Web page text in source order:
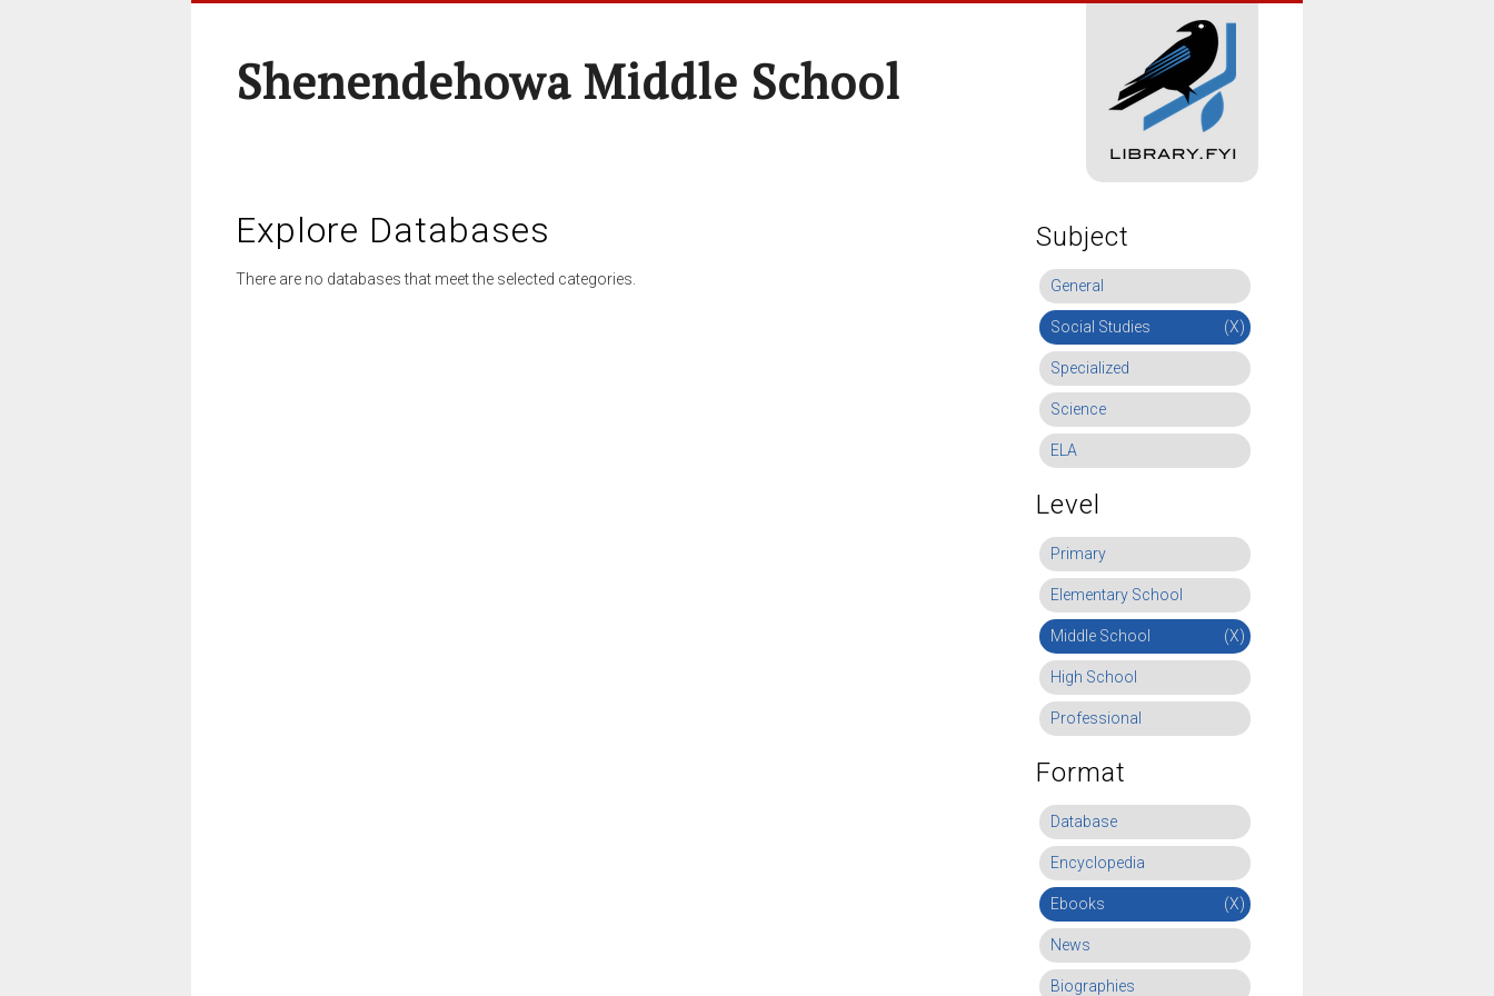
Shenendehowa Middle School
Explore Databases
There are no databases that meet the selected categories.
Subject
General
Social Studies (X)
Specialized
Science
ELA
Level
Primary
Elementary School
Middle School (X)
High School
Professional
Format
Database
Encyclopedia
Ebooks (X)
News
Biographies